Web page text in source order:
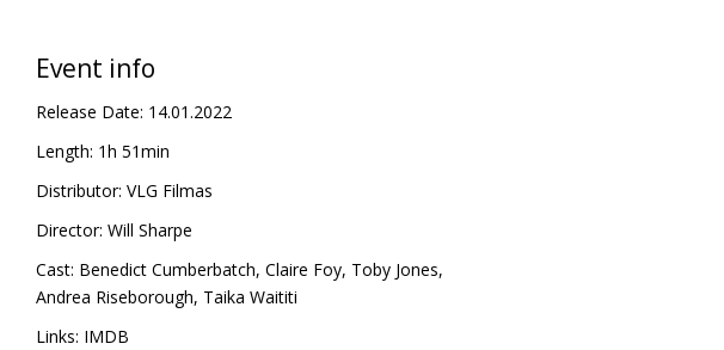
Event info
Release Date: 14.01.2022
Length: 1h 51min
Distributor: VLG Filmas
Director: Will Sharpe
Cast: Benedict Cumberbatch, Claire Foy, Toby Jones,
Andrea Riseborough, Taika Waititi
Links: IMDB